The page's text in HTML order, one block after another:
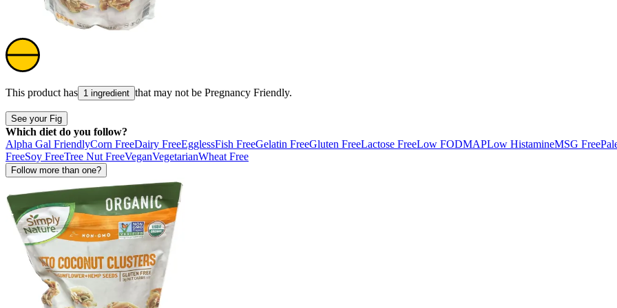
This product has 1 ingredient that may not be Pregnancy Friendly.
See your Fig
Which diet do you follow?
Alpha Gal FriendlyCorn FreeDairy FreeEgglessFish FreeGelatin FreeGluten FreeLactose FreeLow FODMAPLow HistamineMSG Free
FreeSoy FreeTree Nut FreeVeganVegetarianWheat Free
Follow more than one?